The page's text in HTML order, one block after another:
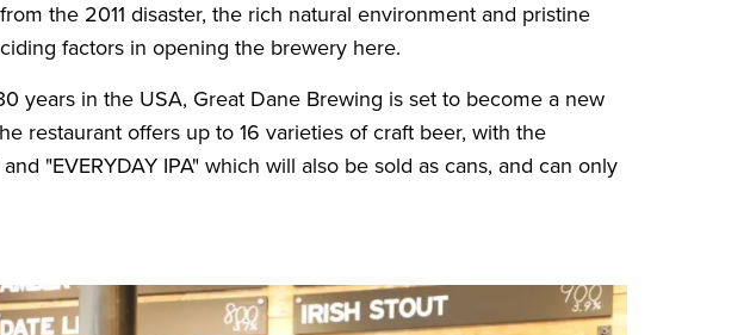
the 2011 disaster, the rich natural environment and pristine
factors in opening the brewery here.
years in the USA, Great Dane Brewing is set to become a new
restaurant offers up to 16 varieties of craft beer, with the
and "EVERYDAY IPA" which will also be sold as cans, and can only